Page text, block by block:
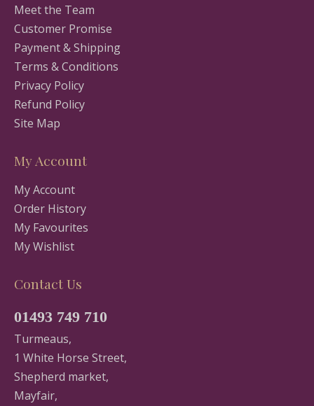
Meet the Team
Customer Promise
Payment & Shipping
Terms & Conditions
Privacy Policy
Refund Policy
Site Map
My Account
My Account
Order History
My Favourites
My Wishlist
Contact Us
01493 749 710
Turmeaus,
1 White Horse Street,
Shepherd market,
Mayfair,